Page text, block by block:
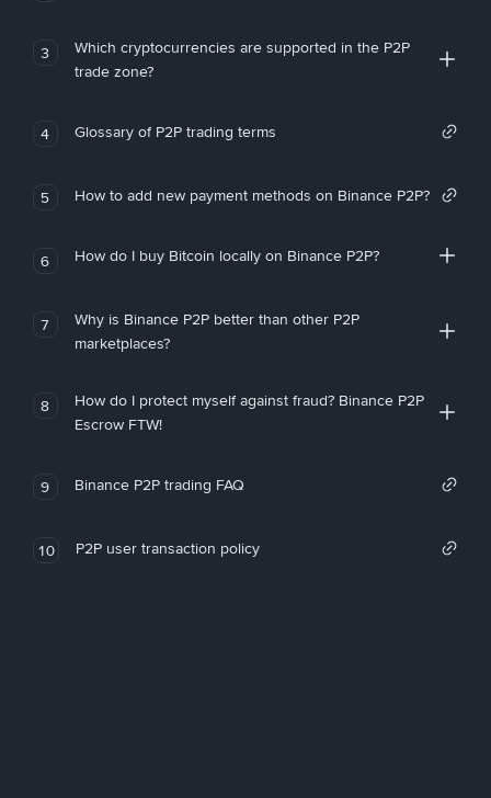
3
Which cryptocurrencies are supported in the P2P
trade zone?
4 Glossary of P2P trading terms
5 How to add new payment methods on Binance P2P?
6 How do I buy Bitcoin locally on Binance P2P?
7
Why is Binance P2P better than other P2P
marketplaces?
8
How do I protect myself against fraud? Binance P2P
Escrow FTW!
9 Binance P2P trading FAQ
10 P2P user transaction policy